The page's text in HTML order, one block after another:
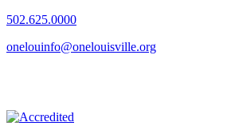
502.625.0000
onelouinfo@onelouisville.org